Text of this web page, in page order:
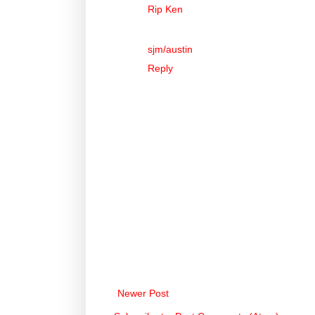
Rip Ken
sjm/austin
Reply
Newer Post